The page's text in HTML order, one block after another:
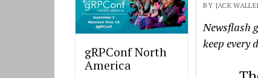
gRPConf North
America
BY JACK
Newsflash
keep every